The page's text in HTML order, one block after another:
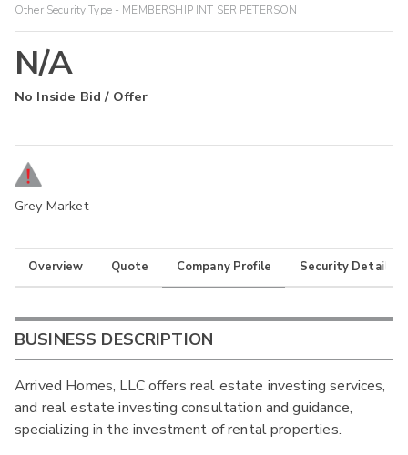
Other Security Type - MEMBERSHIP INT SER PETERSON
N/A
No Inside Bid / Offer
Grey Market
Overview Quote Company Profile Security Details
BUSINESS DESCRIPTION
Arrived Homes, LLC offers real estate investing services,
and real estate investing consultation and guidance,
specializing in the investment of rental properties.